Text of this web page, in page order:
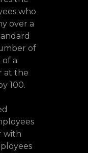
who
over a
of
a
at the
100.
with